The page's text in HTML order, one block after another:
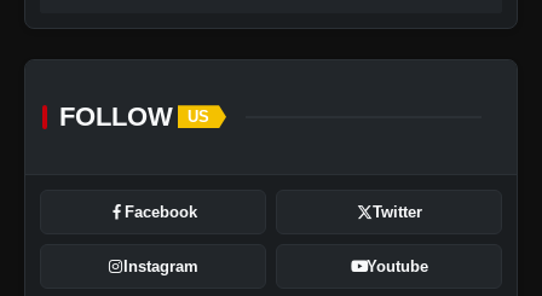
FOLLOW US
Facebook Twitter
Instagram Youtube